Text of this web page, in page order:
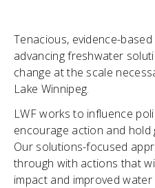
Tenacious, evidence-
advancing freshwater
change at the scale
Lake Winnipeg.
LWF works to influence
encourage action and
Our solutions-focused
through with actions that
impact and improved water